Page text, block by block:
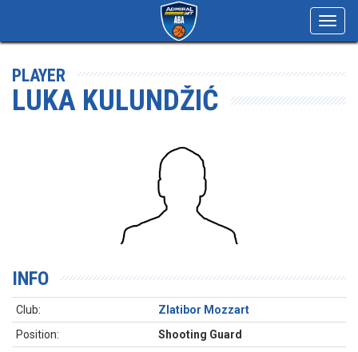
PLAYER
LUKA KULUNDŽIĆ
INFO
Club:
Zlatibor Mozzart
Position:
Shooting Guard